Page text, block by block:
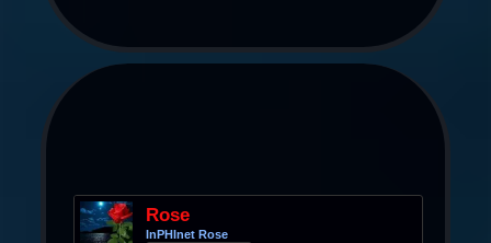
Rose
InPHInet Rose